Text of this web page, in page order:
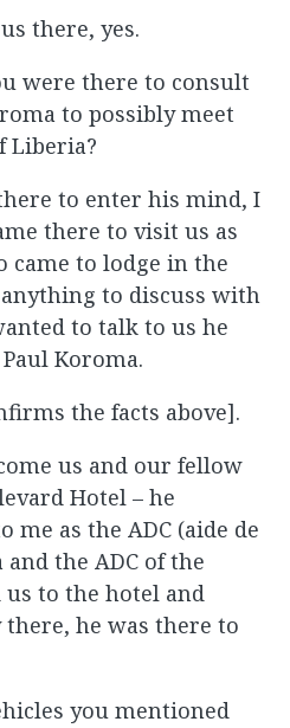
there, yes.
were there to consult
to possibly meet
Liberia?
to enter his mind, I
there to visit us as
came to lodge in the
to discuss with
to talk to us he
Koroma.
the facts above].
us and our fellow
Hotel – he
as the ADC (aide de
the ADC of the
us to the hotel and
he was there to
you mentioned